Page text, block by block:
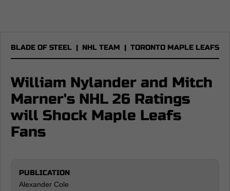
BLADE OF STEEL | NHL TEAM | TORONTO MAPLE LEAFS
William Nylander and Mitch
Marner's NHL 26 Ratings
will Shock Maple Leafs
Fans
PUBLICATION
Alexander Cole